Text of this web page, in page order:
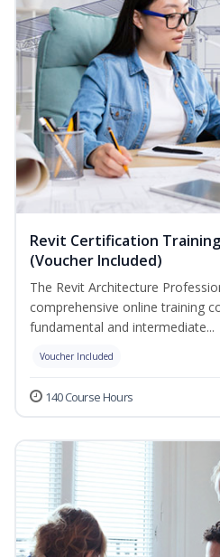
Revit Certification
(Voucher Included)
The Revit Architecture
comprehensive online training
fundamental and intermediate...
Voucher Included
140 Course Hours